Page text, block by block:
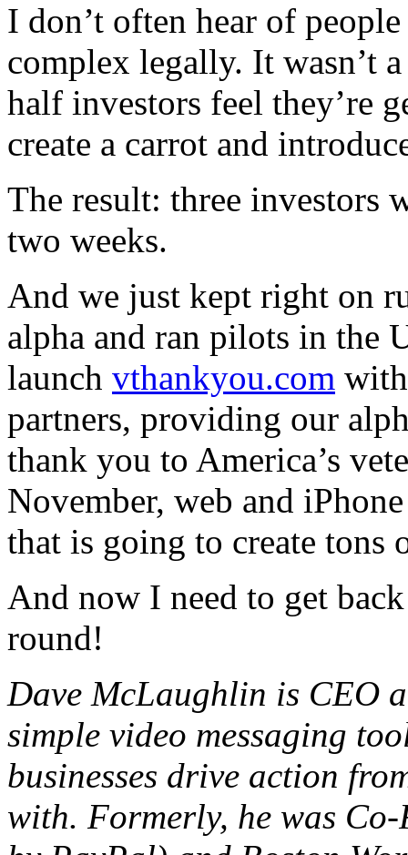
I don’t often hear of
complex legally. It wasn’t
half investors feel they’re
create a carrot and
The result: three investors
two weeks.
And we just kept right on
alpha and ran pilots in the
launch vthankyou.com
partners, providing our
thank you to America’s
November, web and
that is going to create tons
And now I need to get
round!
Dave McLaughlin is CEO
simple video messaging
businesses drive action
with. Formerly, he was